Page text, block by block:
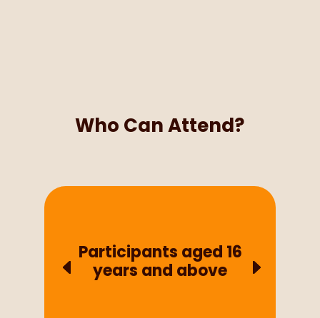
Who Can Attend?
Participants aged 16
years and above